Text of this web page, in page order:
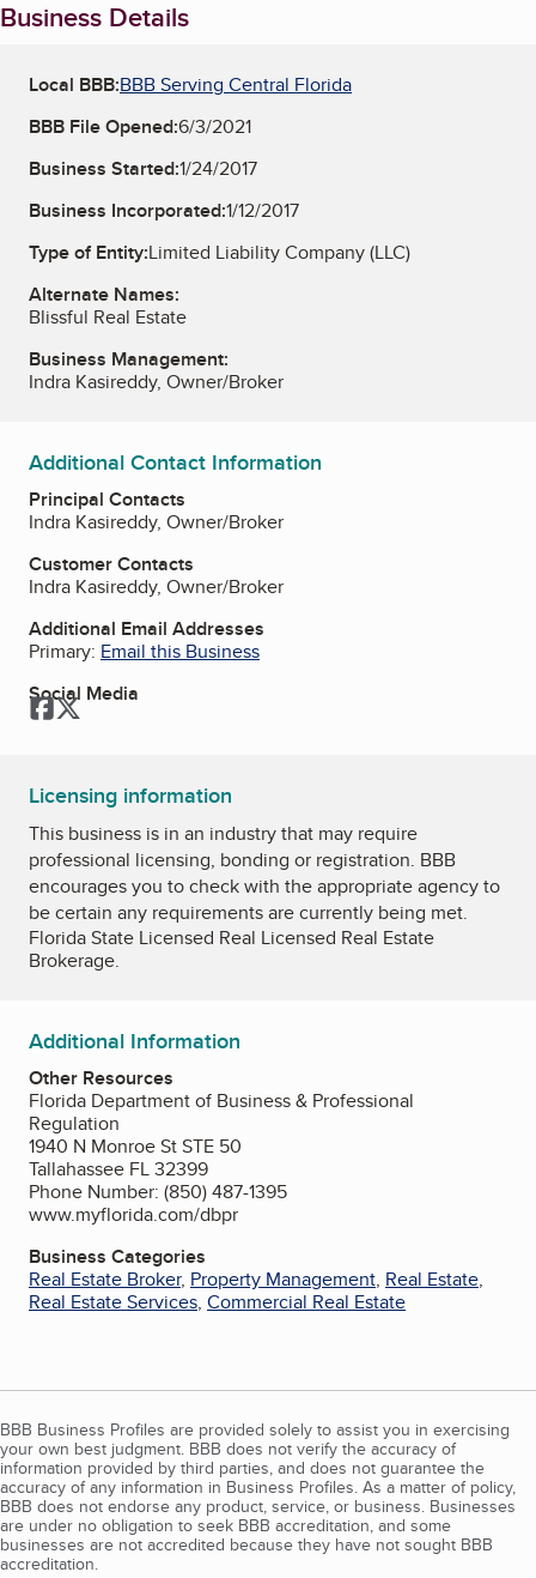
Business Details
Local BBB:BBB Serving Central Florida
BBB File Opened:6/3/2021
Business Started:1/24/2017
Business Incorporated:1/12/2017
Type of Entity:Limited Liability Company (LLC)
Alternate Names:
Blissful Real Estate
Business Management:
Indra Kasireddy, Owner/Broker
Additional Contact Information
Principal Contacts
Indra Kasireddy, Owner/Broker
Customer Contacts
Indra Kasireddy, Owner/Broker
Additional Email Addresses
Primary: Email this Business
Social Media
Facebook
Twitter
Licensing information
This business is in an industry that may require
professional licensing, bonding or registration. BBB
encourages you to check with the appropriate agency to
be certain any requirements are currently being met.
Florida State Licensed Real Licensed Real Estate
Brokerage.
Additional Information
Other Resources
Florida Department of Business & Professional
Regulation
1940 N Monroe St STE 50
Tallahassee FL 32399
Phone Number: (850) 487-1395
www.myflorida.com/dbpr
Business Categories
Real Estate Broker, Property Management, Real Estate,
Real Estate Services, Commercial Real Estate
BBB Business Profiles are provided solely to assist you in exercising
your own best judgment. BBB does not verify the accuracy of
information provided by third parties, and does not guarantee the
accuracy of any information in Business Profiles. As a matter of policy,
BBB does not endorse any product, service, or business. Businesses
are under no obligation to seek BBB accreditation, and some
businesses are not accredited because they have not sought BBB
accreditation.